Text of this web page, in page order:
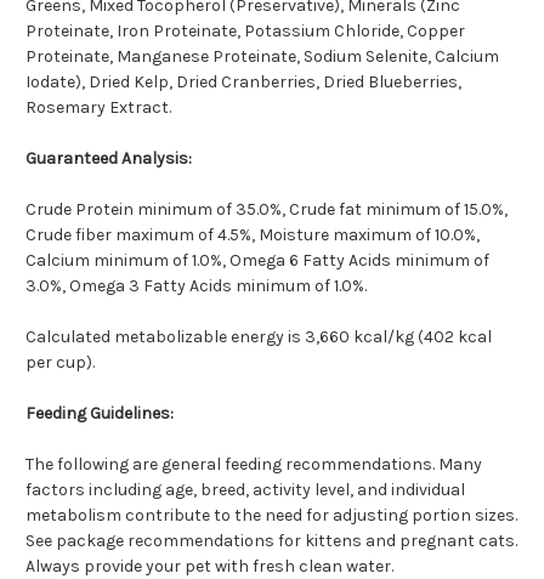
Greens, Mixed Tocopherol (Preservative), Minerals (Zinc
Proteinate, Iron Proteinate, Potassium Chloride, Copper
Proteinate, Manganese Proteinate, Sodium Selenite, Calcium
Iodate), Dried Kelp, Dried Cranberries, Dried Blueberries,
Rosemary Extract.
Guaranteed Analysis:
Crude Protein minimum of 35.0%, Crude fat minimum of 15.0%,
Crude fiber maximum of 4.5%, Moisture maximum of 10.0%,
Calcium minimum of 1.0%, Omega 6 Fatty Acids minimum of
3.0%, Omega 3 Fatty Acids minimum of 1.0%.
Calculated metabolizable energy is 3,660 kcal/kg (402 kcal
per cup).
Feeding Guidelines:
The following are general feeding recommendations. Many
factors including age, breed, activity level, and individual
metabolism contribute to the need for adjusting portion sizes.
See package recommendations for kittens and pregnant cats.
Always provide your pet with fresh clean water.